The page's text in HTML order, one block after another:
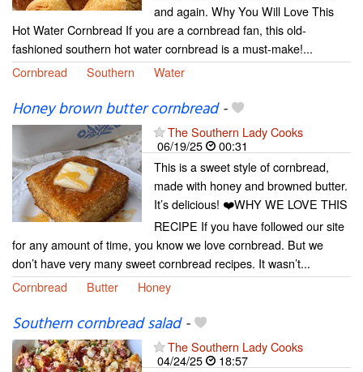
and again. Why You Will Love This
Hot Water Cornbread If you are a cornbread fan, this old-
fashioned southern hot water cornbread is a must-make!...
Cornbread
Southern Water
Honey brown butter cornbread-
The Southern Lady Cooks
06/19/25
00:31
This is a sweet style of cornbread,
made with honey and browned butter.
It’s delicious! ❤️WHY WE LOVE THIS
RECIPE If you have followed our site
for any amount of time, you know we love cornbread. But we
don’t have very many sweet cornbread recipes. It wasn’t...
Cornbread
Butter Honey
Southern cornbread salad-
The Southern Lady Cooks
04/24/25
18:57